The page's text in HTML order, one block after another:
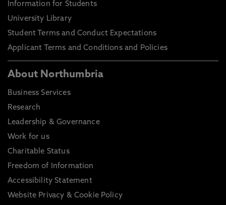
Information for Students
University Library
Student Terms and Conduct Expectations
Applicant Terms and Conditions and Policies
About Northumbria
Business Services
Research
Leadership & Governance
Work for us
Charitable Status
Freedom of Information
Accessibility Statement
Website Privacy & Cookie Policy